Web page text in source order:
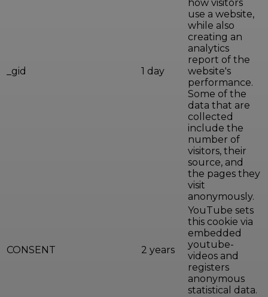
_gid 1 day
how visitors
use a website,
while also
creating an
analytics
report of the
website's
performance.
Some of the
data that are
collected
include the
number of
visitors, their
source, and
the pages they
visit
anonymously.
CONSENT 2 years
YouTube sets
this cookie via
embedded
youtube-
videos and
registers
anonymous
statistical data.